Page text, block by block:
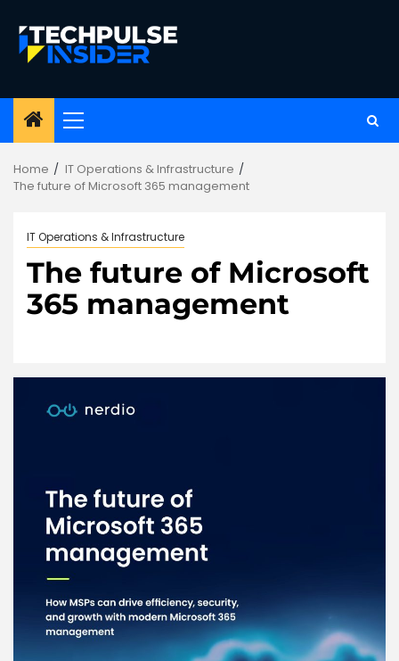
content
Primary
Home
IT Operations & Infrastructure
The future of Microsoft 365 management
IT Operations & Infrastructure
The future of Microsoft
365 management